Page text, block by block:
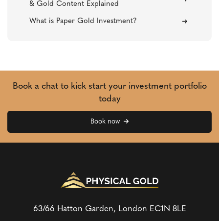
& Gold Content Explained
What is Paper Gold Investment?
Book a chat to kick start your investment portfolio
today
Book now
63/66 Hatton Garden, London EC1N 8LE